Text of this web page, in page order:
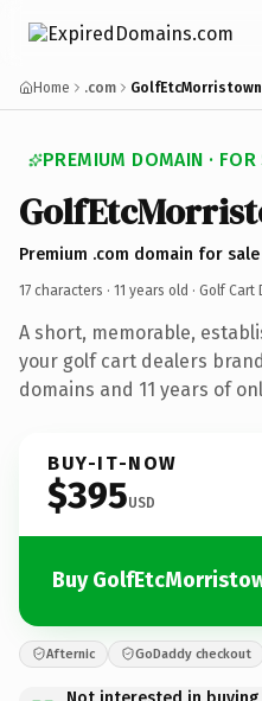
Home .com
PREMIUM DOMAIN · FOR
Premium .com domain for sale
17 characters · 11 years old · Golf Cart
A short, memorable,
your golf cart dealers
domains and 11 years of
BUY-IT-NOW
$395USD
Buy
Afternic GoDaddy checkout